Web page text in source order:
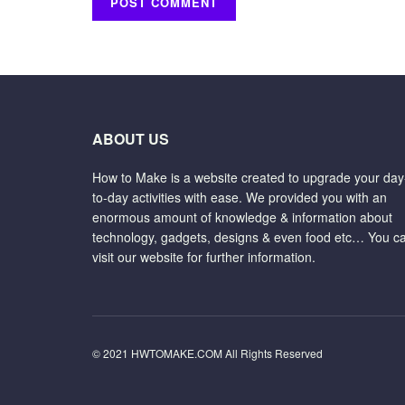
ABOUT US
How to Make is a website created to upgrade your
to-day activities with ease. We provided you with an
enormous amount of knowledge & information about
technology, gadgets, designs & even food etc… You
visit our website for further information.
© 2021 HWTOMAKE.COM All Rights Reserved